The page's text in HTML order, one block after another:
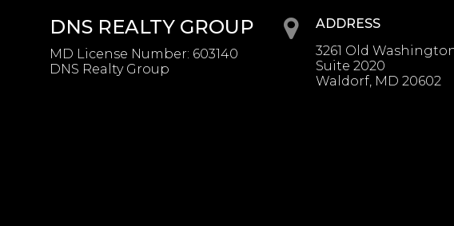
DNS REALTY GROUP
MD License Number: 603140
DNS Realty Group
ADDRESS
3261 Old
Suite 2020
Waldorf, MD 20602